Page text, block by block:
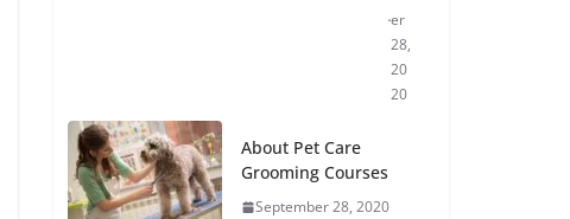
er
28,
20
20
About Pet Care
Grooming Courses
September 28, 2020